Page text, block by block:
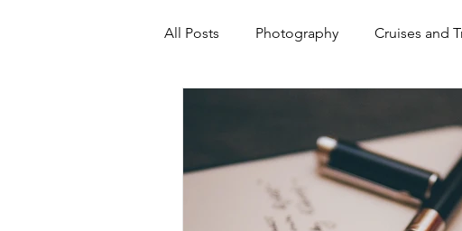
All Posts Photography Cruises and
Arts and Crafts Virtual Excursions